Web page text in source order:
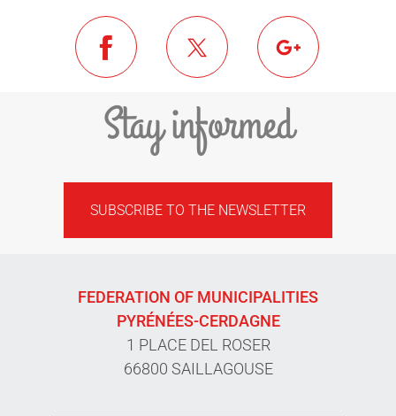
Stay informed
SUBSCRIBE TO THE NEWSLETTER
FEDERATION OF MUNICIPALITIES
PYRÉNÉES-CERDAGNE
1 PLACE DEL ROSER
66800 SAILLAGOUSE